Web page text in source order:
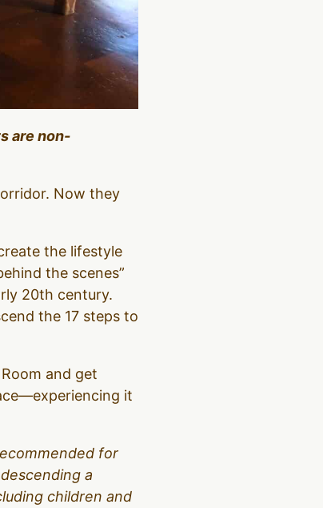
are non-
Now they
the lifestyle
the scenes”
20th century.
the 17 steps to
and get
it
for
a
children and